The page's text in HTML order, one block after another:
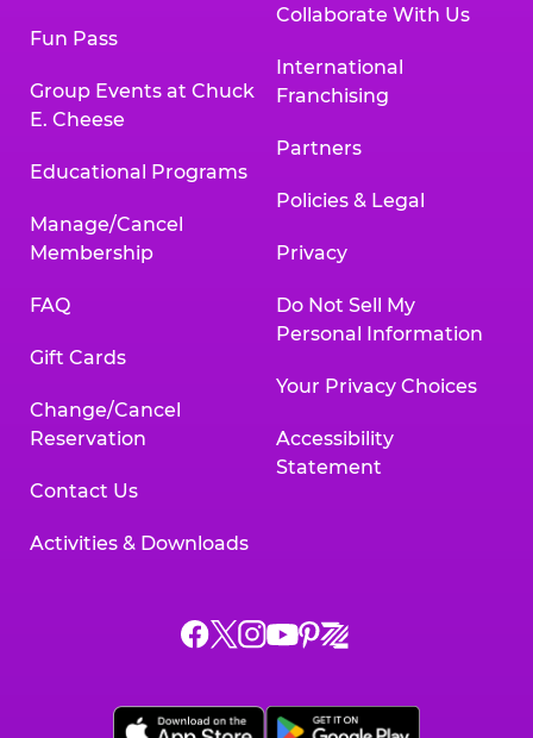
Fun Pass
Group Events at Chuck
E. Cheese
Educational Programs
Manage/Cancel
Membership
FAQ
Gift Cards
Change/Cancel
Reservation
Contact Us
Activities & Downloads
Collaborate With Us
International
Franchising
Partners
Policies & Legal
Privacy
Do Not Sell My
Personal Information
Your Privacy Choices
Accessibility
Statement
Chuck
on
Chuck
on
Chuck
on
Chuck
on
Chuck
on
Chuck
on